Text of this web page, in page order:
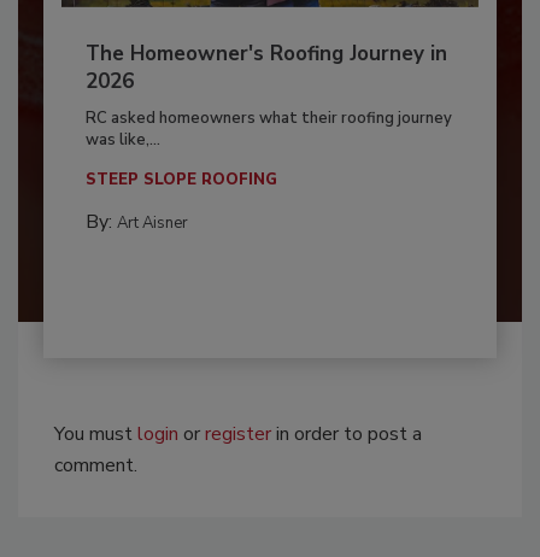
The Homeowner's Roofing Journey in
2026
RC asked homeowners what their roofing journey
was like,...
STEEP SLOPE ROOFING
By: Art Aisner
You mustlogin orregisterin order to post a
comment.